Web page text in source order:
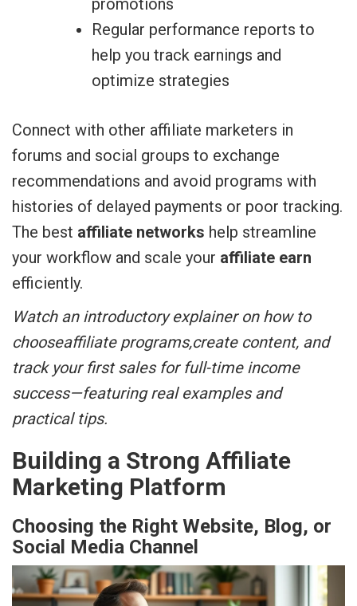
Regular performance reports to
help you track earnings and
optimize strategies
Connect with other affiliate marketers in
forums and social groups to exchange
recommendations and avoid programs with
histories of delayed payments or poor tracking.
The best affiliate networks help streamline
your workflow and scale your affiliate earn
efficiently.
Watch an introductory explainer on how to
chooseaffiliate programs,create content, and
track your first sales for full-time income
success—featuring real examples and
practical tips.
Building a Strong Affiliate
Marketing Platform
Choosing the Right Website, Blog, or
Social Media Channel